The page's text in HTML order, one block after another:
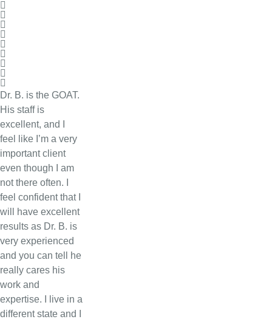
Dr. B. is the GOAT.
His staff is
excellent, and I
feel like I’m a very
important client
even though I am
not there often. I
feel confident that I
will have excellent
results as Dr. B. is
very experienced
and you can tell he
really cares his
work and
expertise. I live in a
different state and I